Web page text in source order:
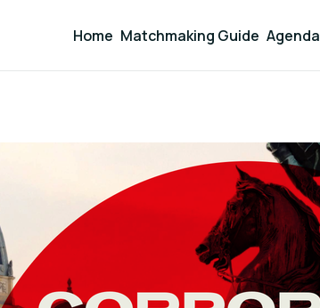
Home Matchmaking Guide Agenda